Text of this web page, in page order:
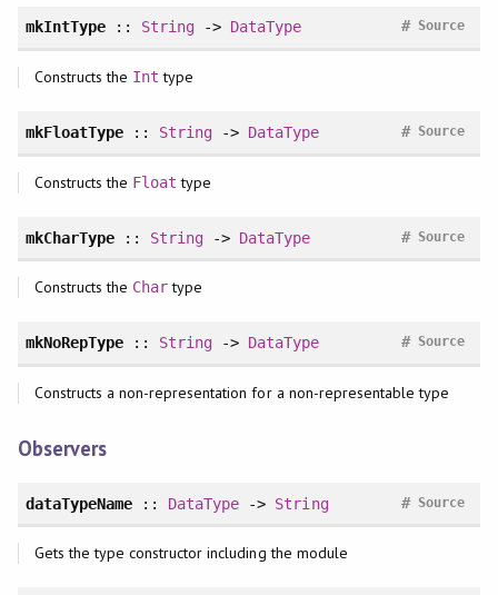
mkIntType:: String -> DataType Source
#
Constructs the Int type
mkFloatType:: String -> DataType Source
#
Constructs the Float type
mkCharType:: String -> DataType Source
#
Constructs the Chartype
mkNoRepType:: String -> DataType Source
#
Constructs a non-representation for a non-representable type
Observers
dataTypeName:: DataType -> String Source
#
Gets the type constructor including the module